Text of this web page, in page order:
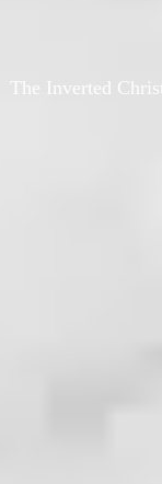
The Inverted